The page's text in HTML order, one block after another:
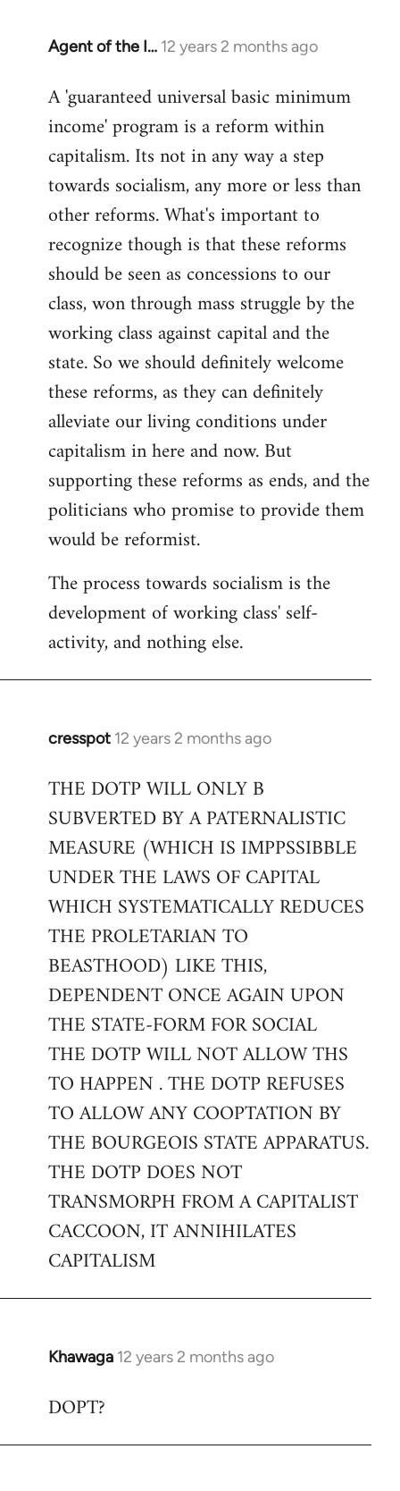
Agent of the I… 12 years 2 months ago
In
to
Welcome
libcom.org
A 'guaranteed universal basic minimum
income' program is a reform within
capitalism. Its not in any way a step
towards socialism, any more or less than
other reforms. What's important to
recognize though is that these reforms
should be seen as concessions to our
class, won through mass struggle by the
working class against capital and the
state. So we should definitely welcome
these reforms, as they can definitely
alleviate our living conditions under
capitalism in here and now. But
supporting these reforms as ends, and the
politicians who promise to provide them
would be reformist.
The process towards socialism is the
development of working class' self-
activity, and nothing else.
cresspot 12 years 2 months ago
In
to
Welcome
libcom.org
THE DOTP WILL ONLY B
SUBVERTED BY A PATERNALISTIC
MEASURE (WHICH IS IMPPSSIBBLE
UNDER THE LAWS OF CAPITAL
WHICH SYSTEMATICALLY REDUCES
THE PROLETARIAN TO
BEASTHOOD) LIKE THIS,
DEPENDENT ONCE AGAIN UPON
THE STATE-FORM FOR SOCIAL
THE DOTP WILL NOT ALLOW THS
TO HAPPEN . THE DOTP REFUSES
TO ALLOW ANY COOPTATION BY
THE BOURGEOIS STATE APPARATUS.
THE DOTP DOES NOT
TRANSMORPH FROM A CAPITALIST
CACCOON, IT ANNIHILATES
CAPITALISM
Khawaga 12 years 2 months ago
In
to
DOPT?